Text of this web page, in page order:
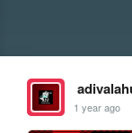
1 year ago